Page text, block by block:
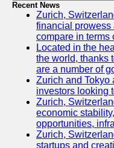
Recent News
Zurich,
financial prowess
compare in terms
Located in the
the world, thanks
are a number of
Zurich and Tokyo
investors looking
Zurich,
economic
opportunities,
Zurich,
startups and